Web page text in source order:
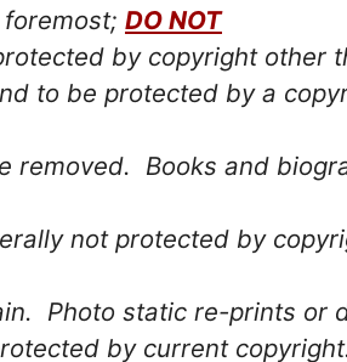
DO NOT
by copyright other
to be protected by a
removed. Books and
not protected by
Photo static re-prints or
by current